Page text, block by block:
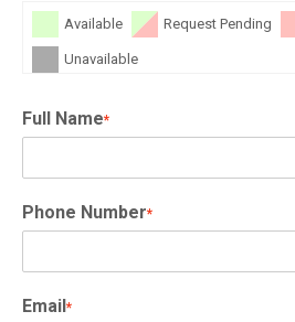
Available Request Pending
Unavailable
Full Name*
Phone Number*
Email*